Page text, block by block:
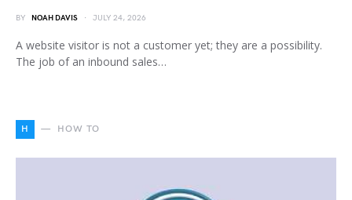
BY NOAH DAVIS JULY 24, 2026
A website visitor is not a customer yet; they are a possibility.
The job of an inbound sales…
H HOW TO